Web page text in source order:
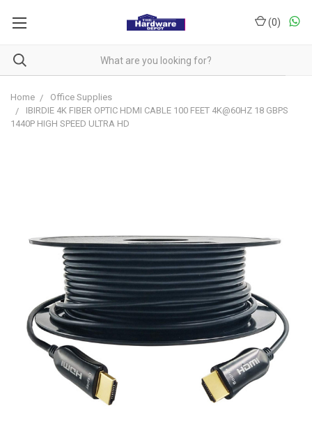
(0)
Home
Office Supplies
IBIRDIE 4K FIBER OPTIC HDMI CABLE 100 FEET 4K@60HZ 18 GBPS
1440P HIGH SPEED ULTRA HD